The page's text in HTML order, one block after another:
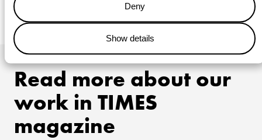
Deny
Show details
15 16
Read more about our
work in TIMES
magazine